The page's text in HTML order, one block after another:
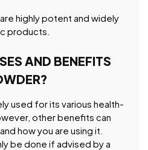
highly potent and widely
products.
AND BENEFITS
used for its various health-
other benefits can
how you are using it.
be done if advised by a